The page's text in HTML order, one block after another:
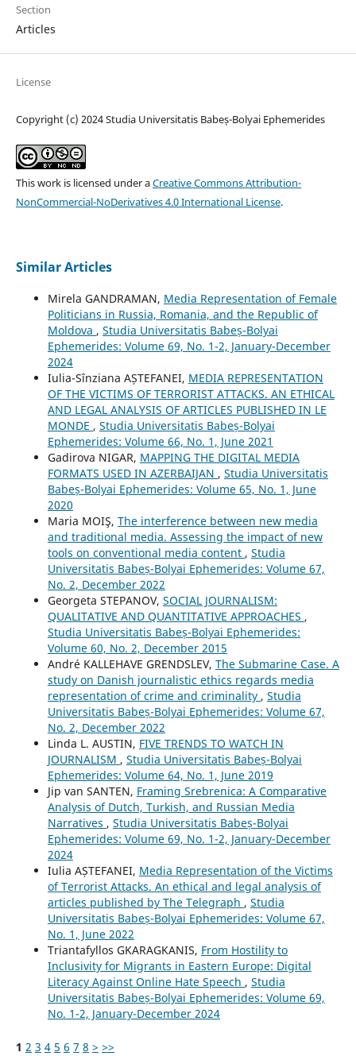
Section
Articles
License
Copyright (c) 2024 Studia Universitatis Babeș-Bolyai Ephemerides
This work is licensed under aCreative Commons Attribution-
NonCommercial-NoDerivatives 4.0 International License.
Similar Articles
Mirela GANDRAMAN, Media Representation of Female
Politicians in Russia, Romania, and the Republic of
Moldova , Studia Universitatis Babeș-Bolyai
Ephemerides: Volume 69, No. 1-2, January-December
2024
Iulia-Sînziana AȘTEFANEI, MEDIA REPRESENTATION
OF THE VICTIMS OF TERRORIST ATTACKS. AN ETHICAL
AND LEGAL ANALYSIS OF ARTICLES PUBLISHED IN LE
MONDE , Studia Universitatis Babeș-Bolyai
Ephemerides: Volume 66, No. 1, June 2021
Gadirova NIGAR, MAPPING THE DIGITAL MEDIA
FORMATS USED IN AZERBAIJAN , Studia Universitatis
Babeș-Bolyai Ephemerides: Volume 65, No. 1, June
2020
Maria MOIŞ, The interference between new media
and traditional media. Assessing the impact of new
tools on conventional media content , Studia
Universitatis Babeș-Bolyai Ephemerides: Volume 67,
No. 2, December 2022
Georgeta STEPANOV, SOCIAL JOURNALISM:
QUALITATIVE AND QUANTITATIVE APPROACHES ,
Studia Universitatis Babeș-Bolyai Ephemerides:
Volume 60, No. 2, December 2015
André KALLEHAVE GRENDSLEV, The Submarine Case. A
study on Danish journalistic ethics regards media
representation of crime and criminality , Studia
Universitatis Babeș-Bolyai Ephemerides: Volume 67,
No. 2, December 2022
Linda L. AUSTIN, FIVE TRENDS TO WATCH IN
JOURNALISM , Studia Universitatis Babeș-Bolyai
Ephemerides: Volume 64, No. 1, June 2019
Jip van SANTEN, Framing Srebrenica: A Comparative
Analysis of Dutch, Turkish, and Russian Media
Narratives , Studia Universitatis Babeș-Bolyai
Ephemerides: Volume 69, No. 1-2, January-December
2024
Iulia AȘTEFANEI, Media Representation of the Victims
of Terrorist Attacks. An ethical and legal analysis of
articles published by The Telegraph , Studia
Universitatis Babeș-Bolyai Ephemerides: Volume 67,
No. 1, June 2022
Triantafyllos GKARAGKANIS, From Hostility to
Inclusivity for Migrants in Eastern Europe: Digital
Literacy Against Online Hate Speech , Studia
Universitatis Babeș-Bolyai Ephemerides: Volume 69,
No. 1-2, January-December 2024
1 2 3 4 5 6 7 8 > >>